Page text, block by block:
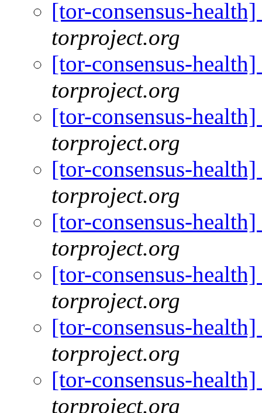
[tor-consensus-
torproject.org
[tor-consensus-
torproject.org
[tor-consensus-
torproject.org
[tor-consensus-
torproject.org
[tor-consensus-
torproject.org
[tor-consensus-
torproject.org
[tor-consensus-
torproject.org
[tor-consensus-
torproject.org